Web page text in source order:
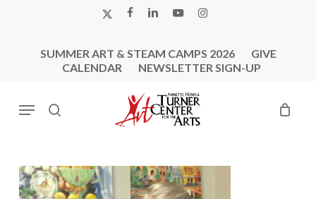
X-
FACEBOOK
LINKEDINYOUTUBEINSTAGRAM
SUMMER ART & STEAM CAMPS 2026
GIVE
CALENDAR
NEWSLETTER SIGN-UP
search
Menu